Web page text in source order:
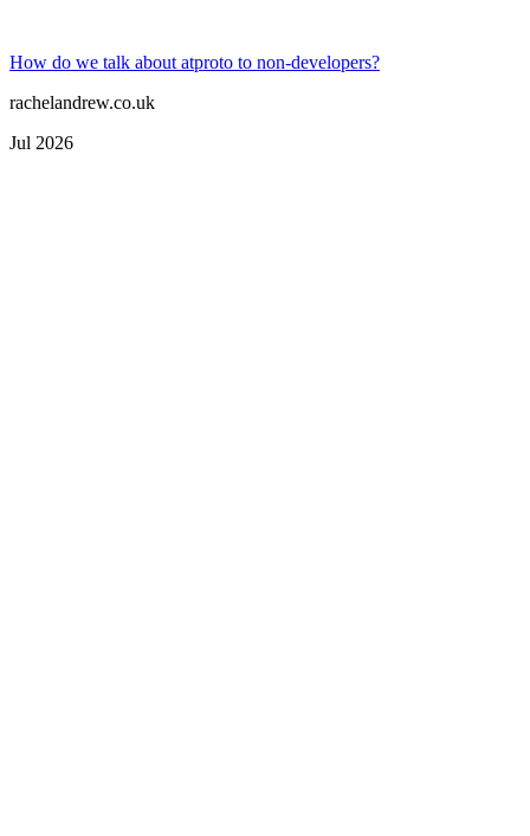
How do we talk about atproto to non-developers?
rachelandrew.co.uk
Jul 2026